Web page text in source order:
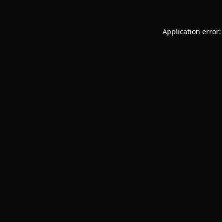
Application